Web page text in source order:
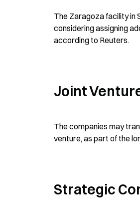
The Zaragoza facility in
considering assigning
according to Reuters.
Joint
The companies may
venture, as part of the
Strategic